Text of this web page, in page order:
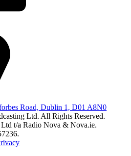
Road, Dublin 1, D01 A8N0
Ltd. All Rights Reserved.
t/a Radio Nova & Nova.ie.